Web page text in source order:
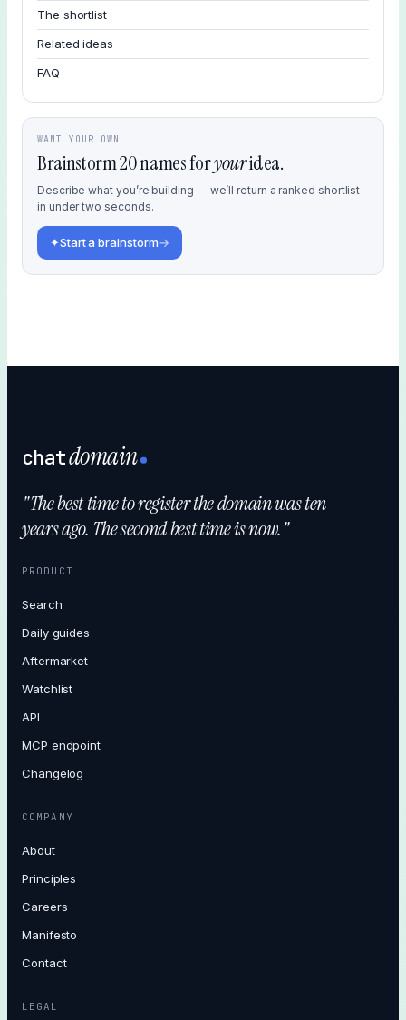
The shortlist
Related ideas
FAQ
WANT YOUR OWN
Brainstorm 20 names foryouridea.
Describe what you’re building — we’ll return a ranked shortlist
in under two seconds.
✦Start a brainstorm→
chatdomain
"The best time to register the domain was ten
years ago. The second best time is now."
PRODUCT
Search
Daily guides
Aftermarket
Watchlist
API
MCP endpoint
Changelog
COMPANY
About
Principles
Careers
Manifesto
Contact
LEGAL